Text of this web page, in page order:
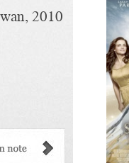
2010
2,